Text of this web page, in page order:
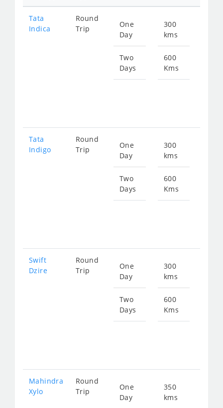
Tata
Indica
Round
Trip
One
Day
Two
Days
300
kms
600
Kms
Tata
Indigo
Round
Trip
One
Day
Two
Days
300
kms
600
Kms
Swift
Dzire
Round
Trip
One
Day
Two
Days
300
kms
600
Kms
Mahindra
Xylo
Round
Trip
One
Day
350
kms